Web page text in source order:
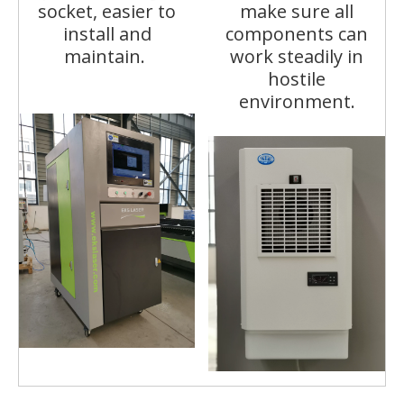
socket, easier to
install and
maintain.
make sure all
components can
work steadily in
hostile
environment.